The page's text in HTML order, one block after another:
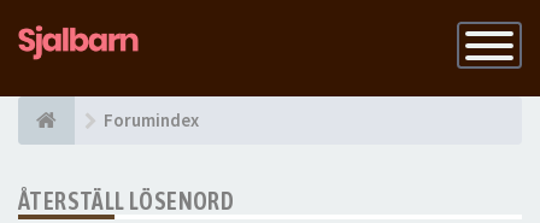
Slå
på
Forumindex
ÅTERSTÄLL LÖSENORD